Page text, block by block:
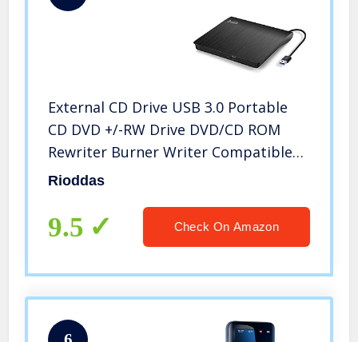
External CD Drive USB 3.0 Portable
CD DVD +/-RW Drive DVD/CD ROM
Rewriter Burner Writer Compatible
with Laptop Desktop PC Windows
Rioddas
9.5 Check On Amazon